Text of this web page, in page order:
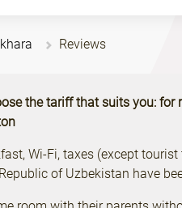
Reviews
the tariff that suits you: for
Wi-Fi, taxes (except
of Uzbekistan have